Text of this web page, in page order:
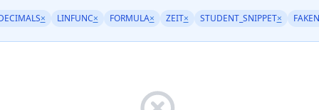
× LINFUNC× FORMULA× ZEIT× STUDENT_SNIPPET×